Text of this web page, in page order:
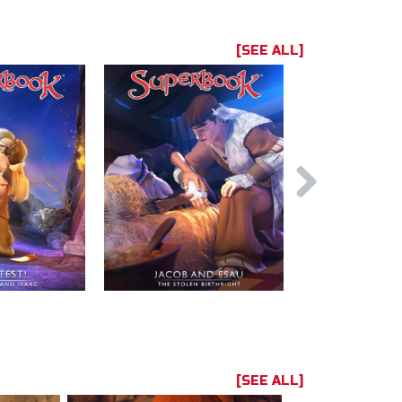
[SEE ALL]
[SEE ALL]